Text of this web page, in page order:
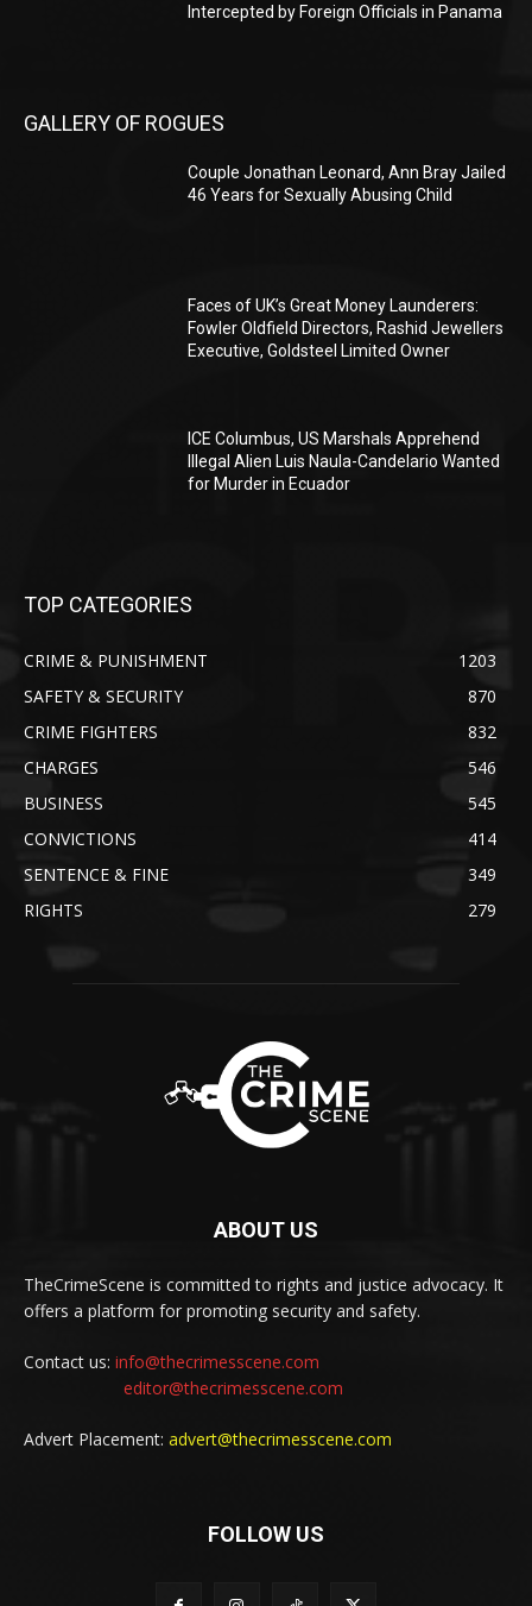
Intercepted by Foreign Officials in Panama
GALLERY OF ROGUES
Couple Jonathan Leonard, Ann Bray Jailed
46 Years for Sexually Abusing Child
Faces of UK’s Great Money Launderers:
Fowler Oldfield Directors, Rashid Jewellers
Executive, Goldsteel Limited Owner
ICE Columbus, US Marshals Apprehend
Illegal Alien Luis Naula-Candelario Wanted
for Murder in Ecuador
TOP CATEGORIES
CRIME & PUNISHMENT
1203
SAFETY & SECURITY
870
CRIME FIGHTERS
832
CHARGES
546
BUSINESS
545
CONVICTIONS
414
SENTENCE & FINE
349
RIGHTS
279
ABOUT US
TheCrimeScene is committed to rights and justice advocacy. It
offers a platform for promoting security and safety.
Contact us: info@thecrimesscene.com
editor@thecrimesscene.com
Advert Placement: advert@thecrimesscene.com
FOLLOW US